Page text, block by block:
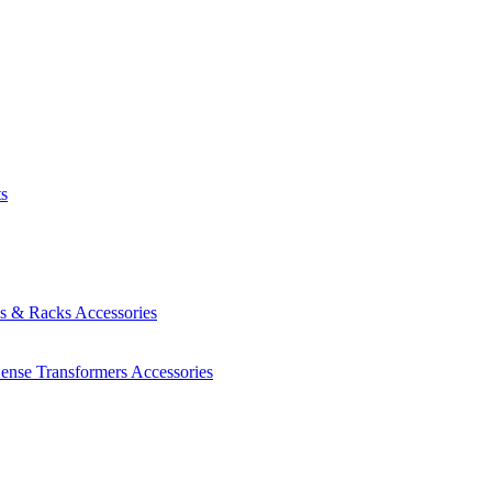
& Racks Accessories
Transformers Accessories